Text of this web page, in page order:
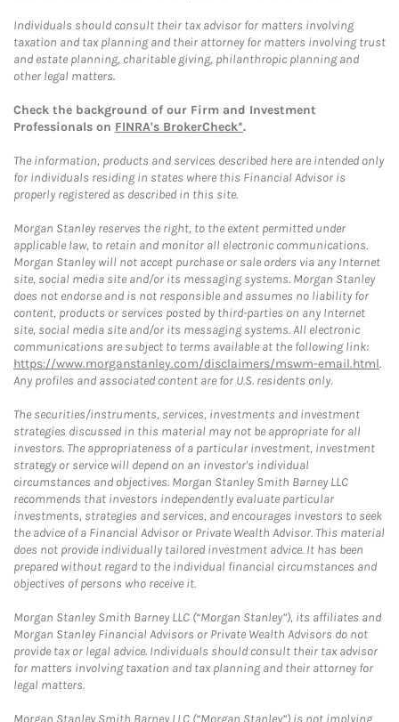
Individuals should consult their tax advisor for matters involving
taxation and tax planning and their attorney for matters involving trust
and estate planning, charitable giving, philanthropic planning and
other legal matters.
Check the background of our Firm and Investment
Professionals on FINRA's BrokerCheck*.
The information, products and services described here are intended only
for individuals residing in states where this Financial Advisor is
properly registered as described in this site.
Morgan Stanley reserves the right, to the extent permitted under
applicable law, to retain and monitor all electronic communications.
Morgan Stanley will not accept purchase or sale orders via any Internet
site, social media site and/or its messaging systems. Morgan Stanley
does not endorse and is not responsible and assumes no liability for
content, products or services posted by third-parties on any Internet
site, social media site and/or its messaging systems. All electronic
communications are subject to terms available at the following link:
https://www.morganstanley.com/disclaimers/mswm-email.html.
Any profiles and associated content are for U.S. residents only.
The securities/instruments, services, investments and investment
strategies discussed in this material may not be appropriate for all
investors. The appropriateness of a particular investment, investment
strategy or service will depend on an investor's individual
circumstances and objectives. Morgan Stanley Smith Barney LLC
recommends that investors independently evaluate particular
investments, strategies and services, and encourages investors to seek
the advice of a Financial Advisor or Private Wealth Advisor. This material
does not provide individually tailored investment advice. It has been
prepared without regard to the individual financial circumstances and
objectives of persons who receive it.
Morgan Stanley Smith Barney LLC (“Morgan Stanley”), its affiliates and
Morgan Stanley Financial Advisors or Private Wealth Advisors do not
provide tax or legal advice. Individuals should consult their tax advisor
for matters involving taxation and tax planning and their attorney for
legal matters.
Morgan Stanley Smith Barney LLC (“Morgan Stanley”) is not implying